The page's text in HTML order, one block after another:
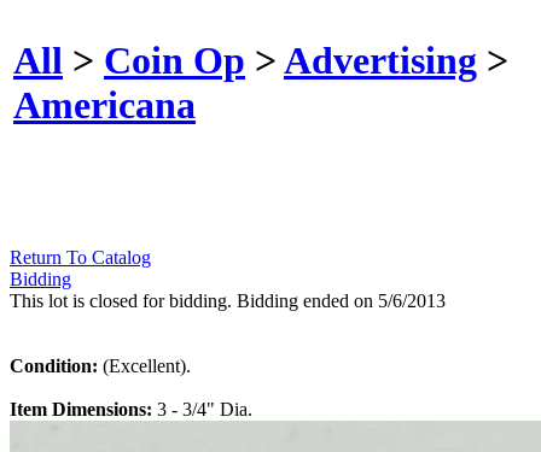
All > Coin Op >Advertising >
Americana
Return To Catalog
Bidding
This lot is closed for bidding. Bidding ended on 5/6/2013
Condition: (Excellent).
Item Dimensions: 3 - 3/4" Dia.